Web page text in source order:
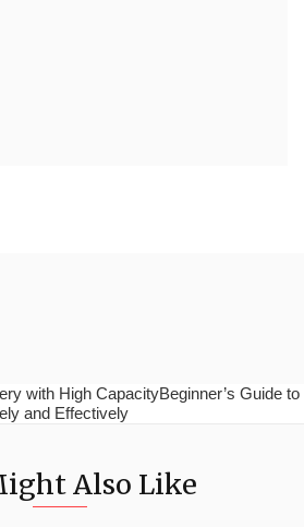
with High CapacityBeginner’s Guide to
and Effectively
Also Like